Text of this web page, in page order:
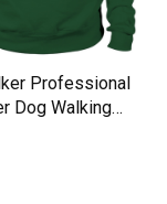
Professional
Dog Walking
Unisex